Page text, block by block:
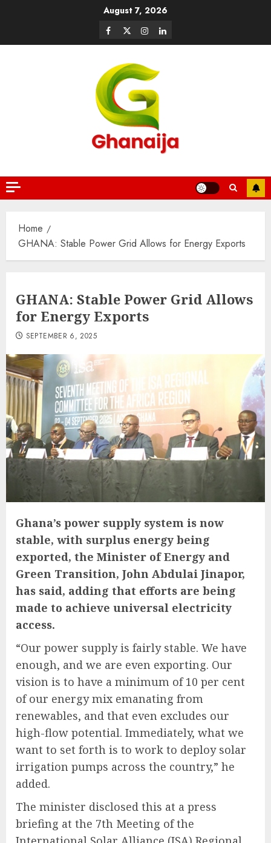
August 7, 2026
Home
GHANA: Stable Power Grid Allows for Energy Exports
GHANA: Stable Power Grid Allows
for Energy Exports
SEPTEMBER 6, 2025
Ghana’s power supply system is now
stable, with surplus energy being
exported, the Minister of Energy and
Green Transition, John Abdulai Jinapor,
has said, adding that efforts are being
made to achieve universal electricity
access.
“Our power supply is fairly stable. We have
enough, and we are even exporting. Our
vision is to have a minimum of 10 per cent
of our energy mix emanating from
renewables, and that even excludes our
high-flow potential. Immediately, what we
want to set forth is to work to deploy solar
irrigation pumps across the country,” he
added.
The minister disclosed this at a press
briefing at the 7th Meeting of the